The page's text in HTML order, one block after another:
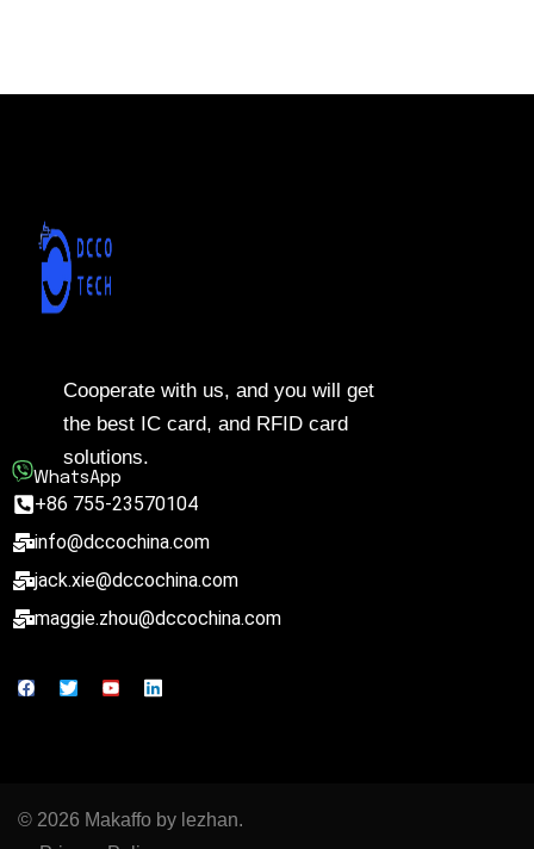
Cooperate with us, and you will get
the best IC card, and RFID card
solutions.
WhatsApp
+86 755-23570104
info@dccochina.com
jack.xie@dccochina.com
maggie.zhou@dccochina.com
© 2026 Makaffo by lezhan.